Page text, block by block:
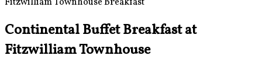
Fitzwilliam Townhouse Breakfast
Continental Buffet Breakfast at
Fitzwilliam Townhouse